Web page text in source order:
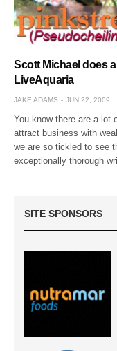
Scott Michael does
LiveAquaria
JAKE ADAMS JUN 22, 2009
You know there are a lot
attract business with
we are so tickled to see
exceptionally thorough
SITE SPONSORS